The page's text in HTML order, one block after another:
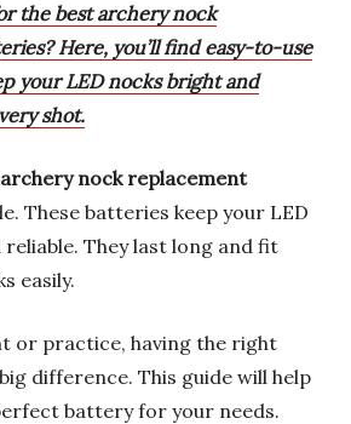
the best archery nock
Here, you’ll find easy-to-use
your LED nocks bright and
shot.
nock replacement
These batteries keep your LED
They last long and fit
easily.
or practice, having the right
difference. This guide will help
battery for your needs.